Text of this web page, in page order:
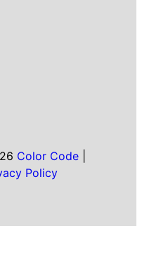
Color Code|
Policy